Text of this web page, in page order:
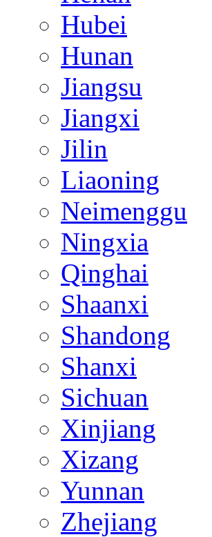
Hubei
Hunan
Jiangsu
Jiangxi
Jilin
Liaoning
Neimenggu
Ningxia
Qinghai
Shaanxi
Shandong
Shanxi
Sichuan
Xinjiang
Xizang
Yunnan
Zhejiang